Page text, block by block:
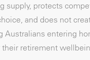
supply, protects
and does not
Australians entering
their retirement